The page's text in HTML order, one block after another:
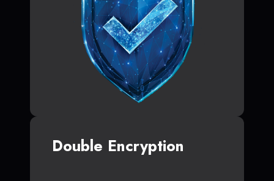
Double Encryption